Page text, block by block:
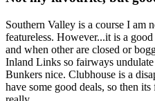
Southern Valley is a course I am
featureless. However...it is a
and when other are closed or
Inland Links so fairways
Bunkers nice. Clubhouse is a
have some good deals, so then